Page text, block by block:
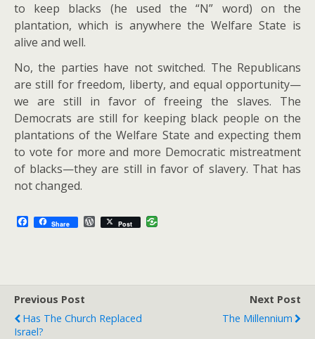
to keep blacks (he used the “N” word) on the
plantation, which is anywhere the Welfare State is
alive and well.
No, the parties have not switched. The Republicans
are still for freedom, liberty, and equal opportunity—
we are still in favor of freeing the slaves. The
Democrats are still for keeping black people on the
plantations of the Welfare State and expecting them
to vote for more and more Democratic mistreatment
of blacks—they are still in favor of slavery. That has
not changed.
a
k
Share W
o
s
Post
Previous Post
Has The Church Replaced
Israel?
Next Post
The Millennium